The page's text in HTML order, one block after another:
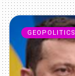
GEOPOLITICS